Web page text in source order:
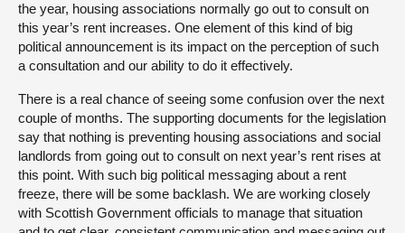
the year, housing associations normally go out to consult on
this year’s rent increases. One element of this kind of big
political announcement is its impact on the perception of such
a consultation and our ability to do it effectively.
There is a real chance of seeing some confusion over the next
couple of months. The supporting documents for the legislation
say that nothing is preventing housing associations and social
landlords from going out to consult on next year’s rent rises at
this point. With such big political messaging about a rent
freeze, there will be some backlash. We are working closely
with Scottish Government officials to manage that situation